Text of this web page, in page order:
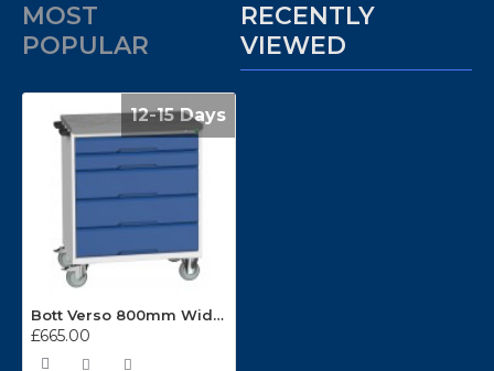
MOST
POPULAR
RECENTLY
VIEWED
12-15 Days
Bott Verso 800mm Wide 5 Drawer Mobile Cabinets 16927002
£665.00